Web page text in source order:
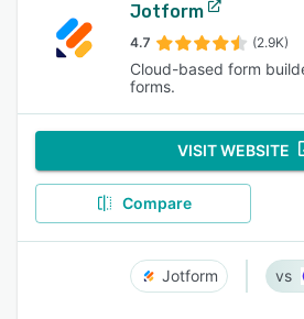
Jotform
4.7 (2.9K)
Cloud-based form
forms.
VISIT WEBSITE
Compare
Jotform